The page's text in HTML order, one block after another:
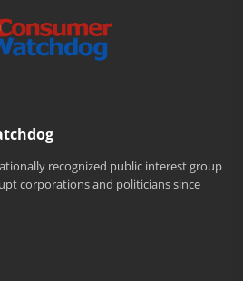
recognized public interest group
corporations and politicians since